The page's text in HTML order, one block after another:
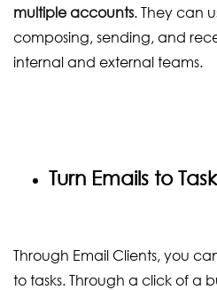
multiple accounts. They can
composing, sending, and
internal and external teams.
Turn Emails to
Through Email Clients, you
to tasks. Through a click of a